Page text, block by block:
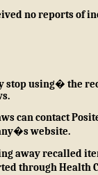
no reports
using� the
can contact
website.
away recalled
throughHealth